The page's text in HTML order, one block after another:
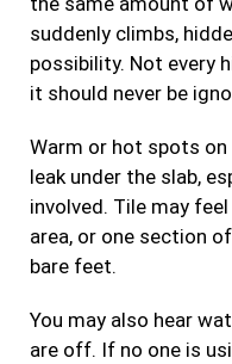
suddenly climbs,
possibility. Not every
it should never be
Warm or hot spots
leak under the slab,
involved. Tile may
area, or one section
bare feet.
You may also hear
are off. If no one is